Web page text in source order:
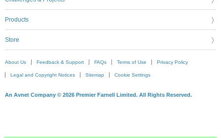
Products
Store
About Us Feedback & Support FAQs Terms of Use Privacy Policy
Legal and Copyright Notices Sitemap Cookie Settings
An Avnet Company © 2026 Premier Farnell Limited. All Rights Reserved.